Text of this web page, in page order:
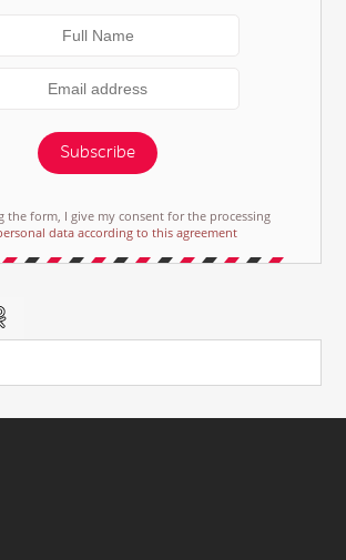
Subscribe
the form, I give my consent for the processing
data according to this agreement